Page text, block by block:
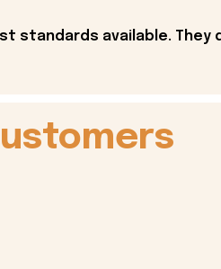
standards available. They